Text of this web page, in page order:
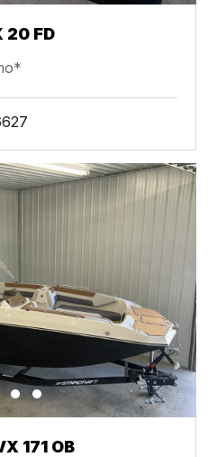
20 FD
171 OB